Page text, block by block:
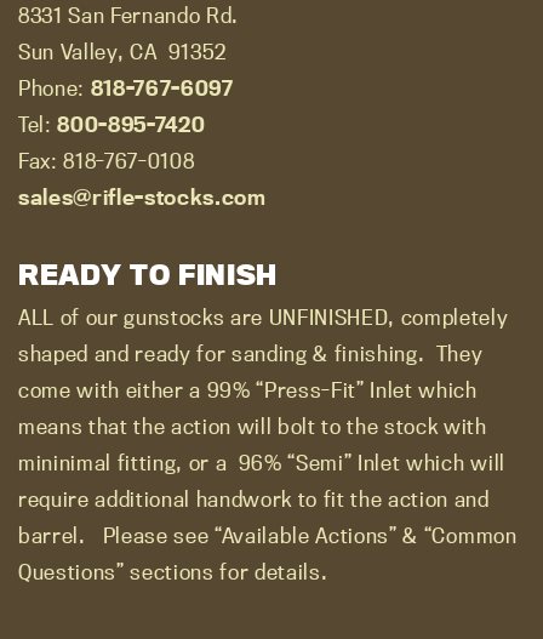
8331 San Fernando Rd.
Sun Valley, CA 91352
Phone: 818-767-6097
Tel:800-895-7420
Fax: 818-767-0108
sales@rifle-stocks.com
READY TO FINISH
ALL of our gunstocks are UNFINISHED, completely
shaped and ready for sanding & finishing. They
come with either a 99% “Press-Fit” Inlet which
means that the action will bolt to the stock with
mininimal fitting, or a 96% “Semi” Inlet which will
require additional handwork to fit the action and
barrel.
Please see “Available Actions” & “Common
Questions” sections for details.